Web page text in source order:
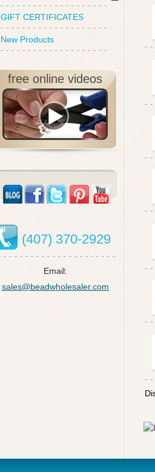
GIFT CERTIFICATES
New Products
free online videos
(407) 370-2929
Email:
sales@beadwholesaler.com